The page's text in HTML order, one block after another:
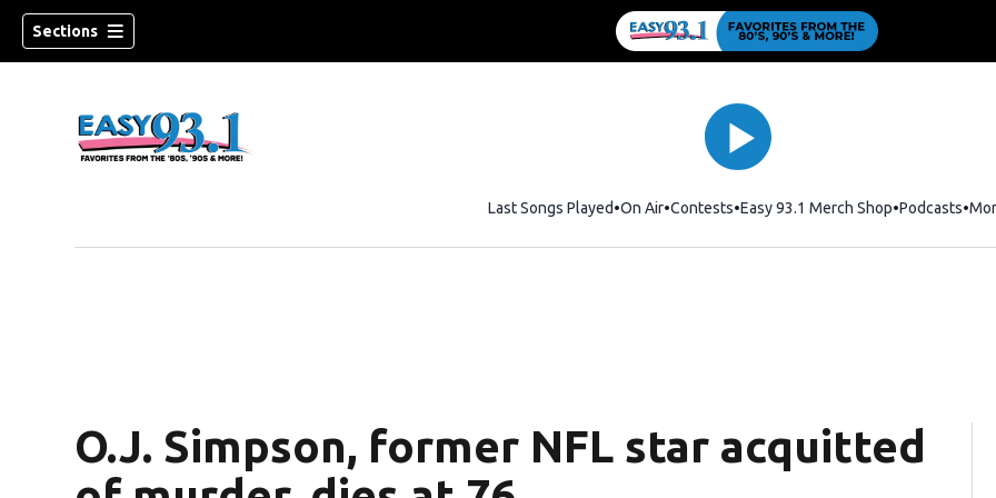
Sections
Last Songs Played On Air Contests Easy 93.1 Merch ShopOpens in new
Podcasts
O.J. Simpson, former NFL star acquitted